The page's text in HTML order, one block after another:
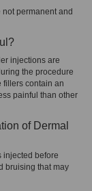
permanent and
injections are
the procedure
fillers contain an
painful than other
of Dermal
injected before
bruising that may